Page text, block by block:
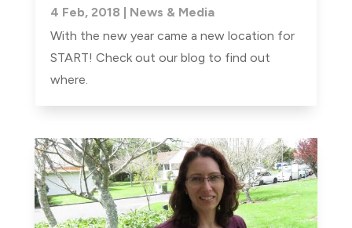
4 Feb, 2018
News & Media
With the new year came a new location for
START! Check out our blog to find out
where.